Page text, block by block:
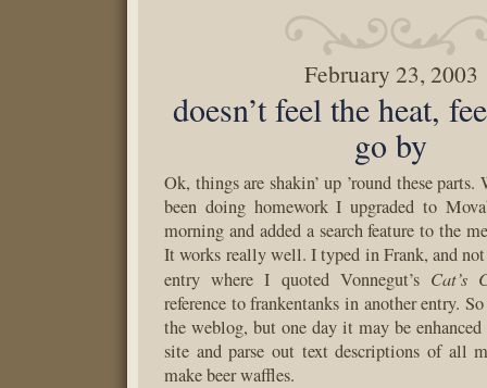
February 23, 2003
doesn’t feel the heat,
go by
Ok, things are shakin’ up ’round these
been doing homework I upgraded to
morning and added a search feature to the
It works really well. I typed in Frank, and
entry where I quoted Vonnegut’s Cat’s
reference to frankentanks in another entry.
the weblog, but one day it may be
site and parse out text descriptions of all
make beer waffles.